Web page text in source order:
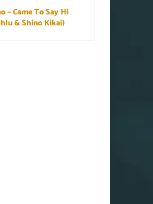
– Came To Say Hi
& Shino Kikai)